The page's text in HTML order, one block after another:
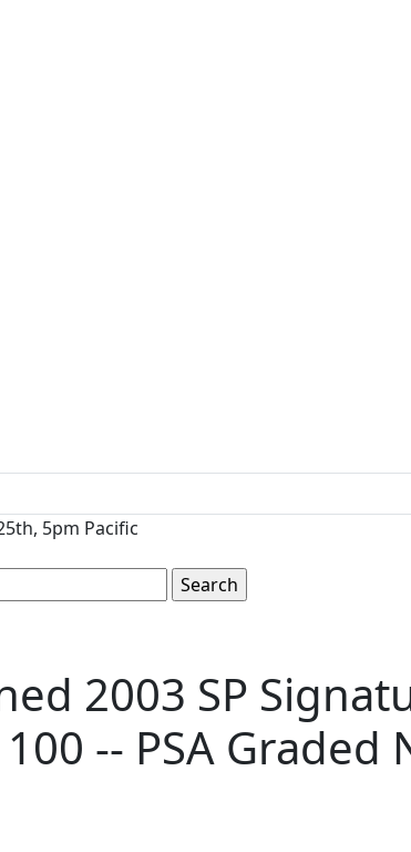
5pm Pacific
2003 SP
-- PSA Graded